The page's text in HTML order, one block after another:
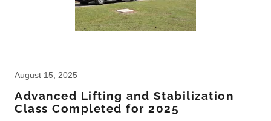
August 15, 2025
Advanced Lifting and Stabilization
Class Completed for 2025